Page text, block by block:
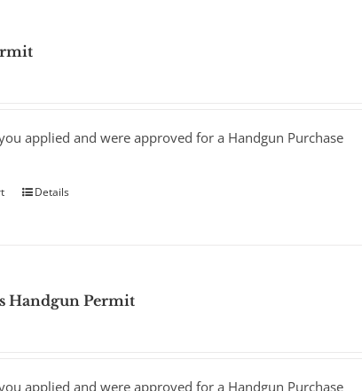
applied and were approved for a Handgun Purchase
Details
Handgun Permit
applied and were approved for a Handgun Purchase